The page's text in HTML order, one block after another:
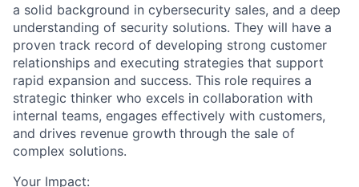
a solid background in cybersecurity sales, and a deep
understanding of security solutions. They will have a
proven track record of developing strong customer
relationships and executing strategies that support
rapid expansion and success. This role requires a
strategic thinker who excels in collaboration with
internal teams, engages effectively with customers,
and drives revenue growth through the sale of
complex solutions.
Your Impact: